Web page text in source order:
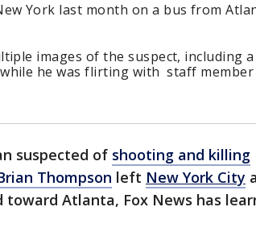
York last month on a bus from
images of the suspect, including
he was flirting with staff
suspected of shooting and killing
Thompson left New York City
toward Atlanta, Fox News has